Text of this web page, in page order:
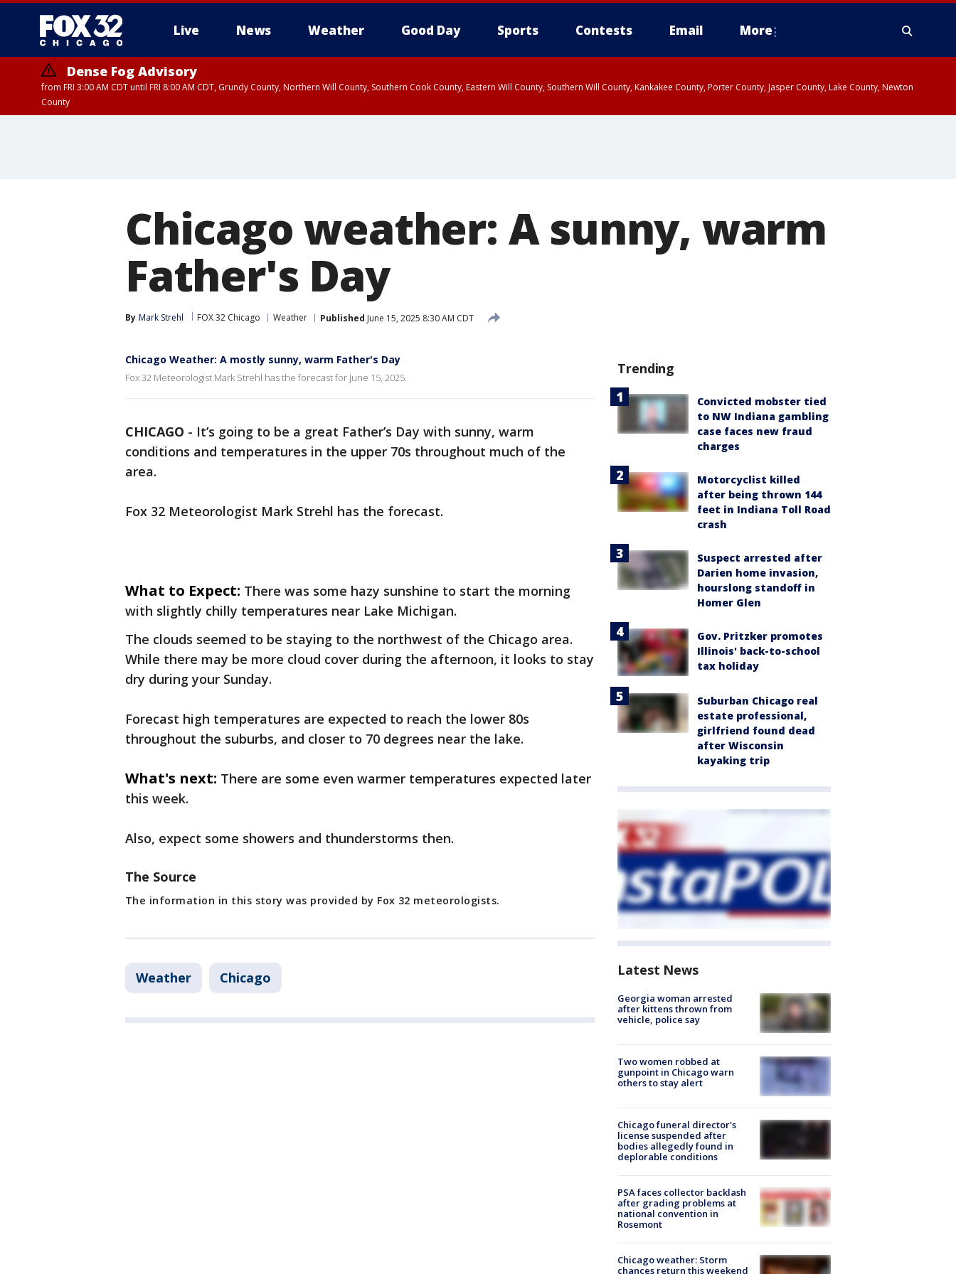
Live News Weather Good Day Sports Contests Email More
Dense Fog Advisory
from FRI 3:00 AM CDT until FRI 8:00 AM CDT, Grundy County, Northern Will County, Southern Cook County, Eastern Will County, Southern Will County, Kankakee County, Porter County, Jasper County, Lake County, Newton
County
Chicago weather: A sunny, warm
Father's Day
By Mark Strehl FOX 32 Chicago Weather Published June 15, 2025 8:30 AM CDT
Chicago Weather: A mostly sunny, warm Father's Day
Fox 32 Meteorologist Mark Strehl has the forecast for June 15, 2025.
CHICAGO - It’s going to be a great Father’s Day with sunny, warm
conditions and temperatures in the upper 70s throughout much of the
area.
Fox 32 Meteorologist Mark Strehl has the forecast.
What to Expect: There was some hazy sunshine to start the morning
with slightly chilly temperatures near Lake Michigan.
The clouds seemed to be staying to the northwest of the Chicago area.
While there may be more cloud cover during the afternoon, it looks to stay
dry during your Sunday.
Forecast high temperatures are expected to reach the lower 80s
throughout the suburbs, and closer to 70 degrees near the lake.
What's next: There are some even warmer temperatures expected later
this week.
Also, expect some showers and thunderstorms then.
The Source
The information in this story was provided by Fox 32 meteorologists.
Weather Chicago
Trending
Convicted mobster tied
to NW Indiana gambling
case faces new fraud
charges
Motorcyclist killed
after being thrown 144
feet in Indiana Toll Road
crash
Suspect arrested after
Darien home invasion,
hourslong standoff in
Homer Glen
Gov. Pritzker promotes
Illinois' back-to-school
tax holiday
Suburban Chicago real
estate professional,
girlfriend found dead
after Wisconsin
kayaking trip
Latest News
Georgia woman arrested
after kittens thrown from
vehicle, police say
Two women robbed at
gunpoint in Chicago warn
others to stay alert
Chicago funeral director's
license suspended after
bodies allegedly found in
deplorable conditions
PSA faces collector backlash
after grading problems at
national convention in
Rosemont
Chicago weather: Storm
chances return this weekend